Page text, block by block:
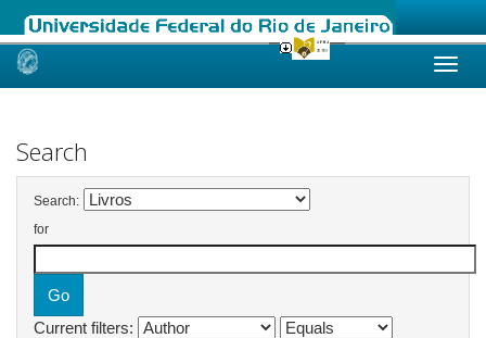
Skip
Search
Search:
for
Current filters: